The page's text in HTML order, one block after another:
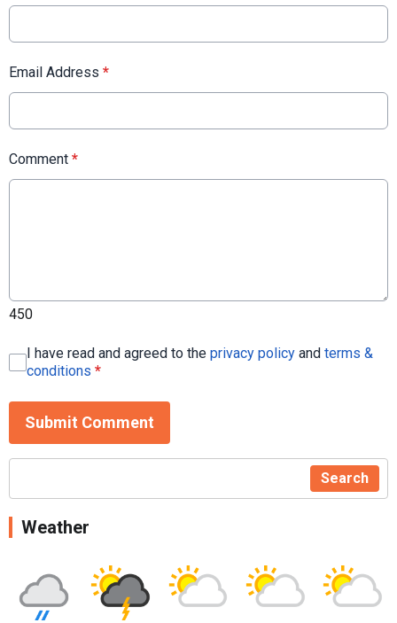
Email Address *
Comment *
450
I have read and agreed to the privacy policy and terms &
conditions *
Submit Comment
Search
Weather